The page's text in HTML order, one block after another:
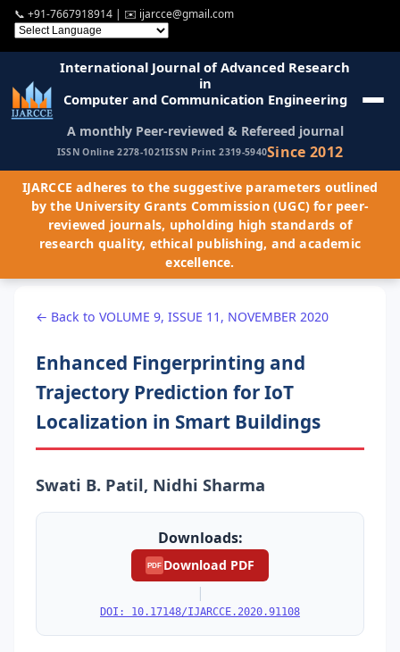
📞 +91-7667918914 | ✉️ ijarcce@gmail.com
International Journal of Advanced Research
in
Computer and Communication Engineering
A monthly Peer-reviewed & Refereed journal
ISSN Online 2278-1021ISSN Print 2319-5940Since 2012
IJARCCE adheres to the suggestive parameters outlined
by the University Grants Commission (UGC) for peer-
reviewed journals, upholding high standards of
research quality, ethical publishing, and academic
excellence.
← Back to VOLUME 9, ISSUE 11, NOVEMBER 2020
Enhanced Fingerprinting and
Trajectory Prediction for IoT
Localization in Smart Buildings
Swati B. Patil, Nidhi Sharma
Downloads:
PDF Download PDF
|
DOI: 10.17148/IJARCCE.2020.91108